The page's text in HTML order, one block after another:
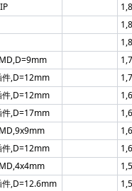
件,D=12mm
件,D=12mm
件,D=17mm
件,D=12mm
件,D=12.6mm